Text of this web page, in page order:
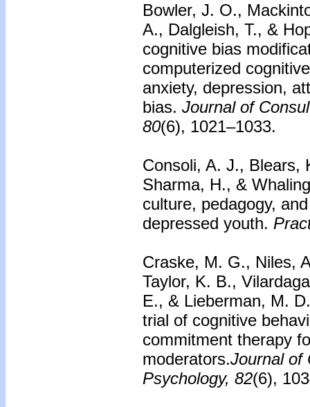
Bowler, J. O.,
A., Dalgleish, T., &
cognitive bias
computerized
anxiety, depression,
bias. Journal of
80(6), 1021–1033.
Consoli, A. J., Blears,
Sharma, H., &
culture, pedagogy,
depressed youth.
Craske, M. G., Niles,
Taylor, K. B.,
E., & Lieberman, M.
trial of cognitive
commitment therapy
moderators.Journal of
Psychology, 82(6),